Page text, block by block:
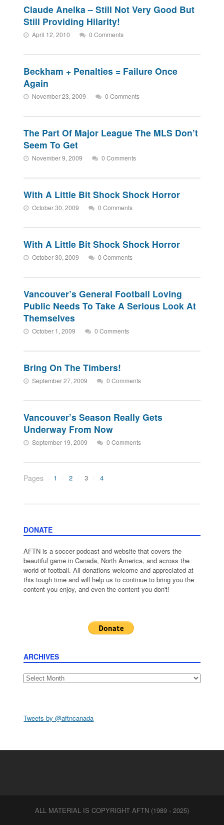
Claude Anelka – Still Not Very Good But
Still Providing Hilarity!
April 12, 2010 0 Comments
Beckham + Penalties = Failure Once
Again
November 23, 2009 0 Comments
The Part Of Major League The MLS Don’t
Seem To Get
November 9, 2009 0 Comments
With A Little Bit Shock Shock Horror
October 30, 2009 0 Comments
With A Little Bit Shock Shock Horror
October 30, 2009 0 Comments
Vancouver’s General Football Loving
Public Needs To Take A Serious Look At
Themselves
October 1, 2009 0 Comments
Bring On The Timbers!
September 27, 2009 0 Comments
Vancouver’s Season Really Gets
Underway From Now
September 19, 2009 0 Comments
Pages 1 2 3 4
DONATE
AFTN is a soccer podcast and website that covers the
beautiful game in Canada, North America, and across the
world of football. All donations welcome and appreciated at
this tough time and will help us to continue to bring you the
content you enjoy, and even the content you don't!
ARCHIVES
Archives
Tweets by @aftncanada
ALL MATERIAL IS COPYRIGHT AFTN (1989 - 2025)